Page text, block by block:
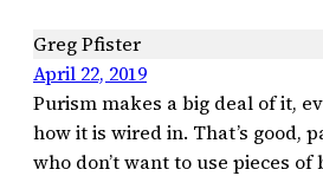
Greg Pfister
April 22, 2019
Purism makes a big deal of it,
how it is wired in. That’s good,
who don’t want to use pieces of